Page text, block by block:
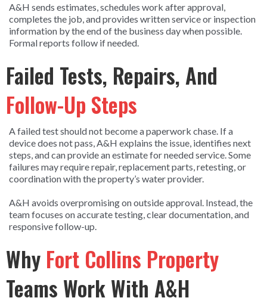
A&H sends estimates, schedules work after approval,
completes the job, and provides written service or inspection
information by the end of the business day when possible.
Formal reports follow if needed.
Failed Tests, Repairs, And
Follow-Up Steps
A failed test should not become a paperwork chase. If a
device does not pass, A&H explains the issue, identifies next
steps, and can provide an estimate for needed service. Some
failures may require repair, replacement parts, retesting, or
coordination with the property’s water provider.
A&H avoids overpromising on outside approval. Instead, the
team focuses on accurate testing, clear documentation, and
responsive follow-up.
Why Fort Collins Property
Teams Work With A&H